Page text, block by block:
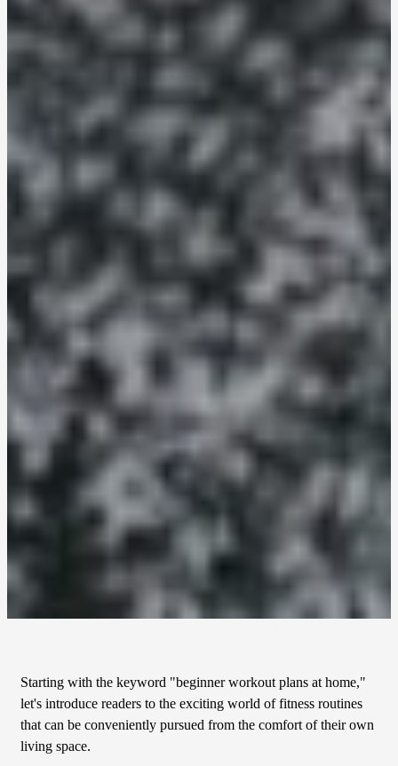
Starting with the keyword "beginner workout plans at home,"
let's introduce readers to the exciting world of fitness routines
that can be conveniently pursued from the comfort of their own
living space.